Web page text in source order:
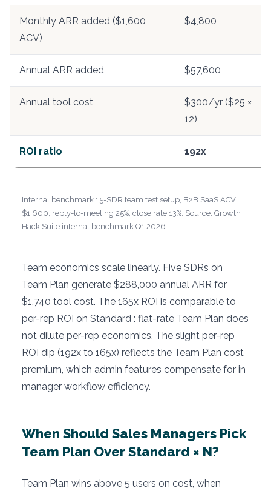
Monthly ARR added ($1,600
ACV)
$4,800
Annual ARR added $57,600
Annual tool cost
$300/yr ($25 ×
12)
ROI ratio 192x
Internal benchmark : 5-SDR team test setup, B2B SaaS ACV
$1,600, reply-to-meeting 25%, close rate 13%. Source: Growth
Hack Suite internal benchmark Q1 2026.
Team economics scale linearly. Five SDRs on
Team Plan generate $288,000 annual ARR for
$1,740 tool cost. The 165x ROI is comparable to
per-rep ROI on Standard : flat-rate Team Plan does
not dilute per-rep economics. The slight per-rep
ROI dip (192x to 165x) reflects the Team Plan cost
premium, which admin features compensate for in
manager workflow efficiency.
When Should Sales Managers Pick
Team Plan Over Standard × N?
Team Plan wins above 5 users on cost, when